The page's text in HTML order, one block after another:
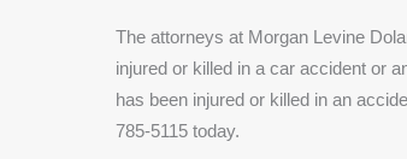
The attorneys at Morgan Levine
injured or killed in a car accident or
has been injured or killed in an
785-5115 today.